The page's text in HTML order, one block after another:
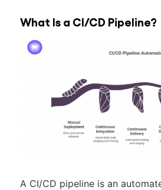
What Is a CI/CD Pipeline?
A CI/CD pipeline is an